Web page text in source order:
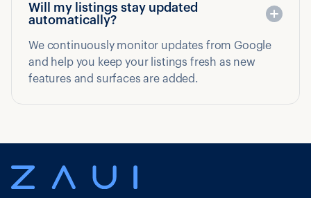
Will my listings stay updated
automatically?
We continuously monitor updates from Google
and help you keep your listings fresh as new
features and surfaces are added.